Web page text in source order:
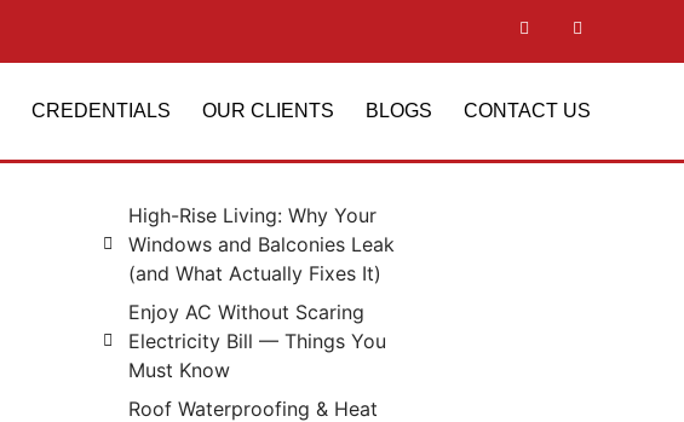
CREDENTIALS OUR CLIENTS BLOGS CONTACT US
High-Rise Living: Why Your
Windows and Balconies Leak
(and What Actually Fixes It)
Enjoy AC Without Scaring
Electricity Bill — Things You
Must Know
Roof Waterproofing & Heat